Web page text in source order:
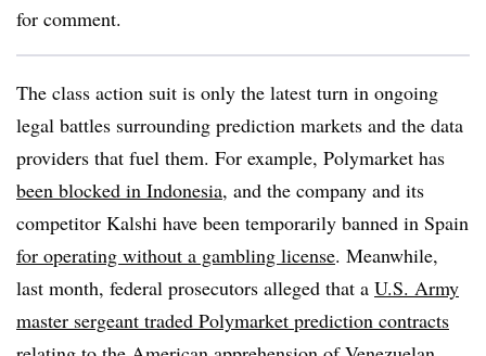
for comment.
The class action suit is only the latest turn in ongoing
legal battles surrounding prediction markets and the data
providers that fuel them. For example, Polymarket has
been blocked in Indonesia, and the company and its
competitor Kalshi have been temporarily banned in Spain
for operating without a gambling license. Meanwhile,
last month, federal prosecutors alleged that a U.S. Army
master sergeant traded Polymarket prediction contracts